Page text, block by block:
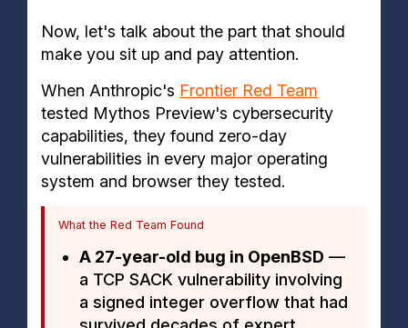
Now, let's talk about the part that should
make you sit up and pay attention.
When Anthropic's Frontier Red Team
tested Mythos Preview's cybersecurity
capabilities, they found zero-day
vulnerabilities in every major operating
system and browser they tested.
What the Red Team Found
A 27-year-old bug in OpenBSD —
a TCP SACK vulnerability involving
a signed integer overflow that had